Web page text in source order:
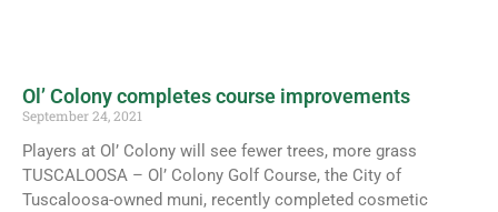
Ol’ Colony completes course improvements
September 24, 2021
Players at Ol’ Colony will see fewer trees, more grass
TUSCALOOSA – Ol’ Colony Golf Course, the City of
Tuscaloosa-owned muni, recently completed cosmetic